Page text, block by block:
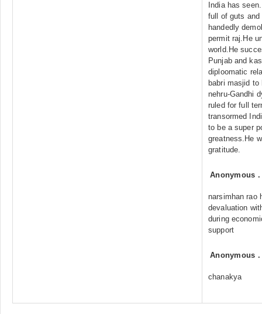
India has
full of guts and
handedly
permit raj.He
world.He
Punjab and
diploomatic
babri masjid
nehru-Gandhi
ruled for full
transormed
to be a super
greatness.He
gratitude.
Anonymous
narsimhan rao
devaluation
during
support
Anonymous
chanakya